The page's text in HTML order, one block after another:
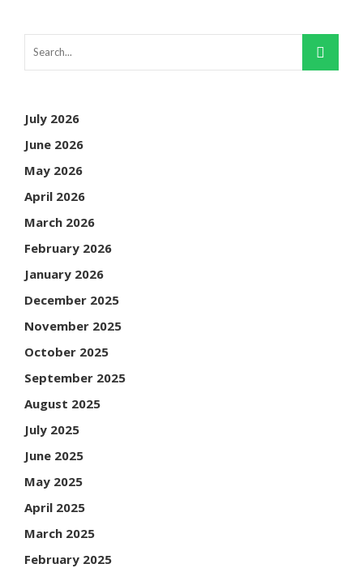
July 2026
June 2026
May 2026
April 2026
March 2026
February 2026
January 2026
December 2025
November 2025
October 2025
September 2025
August 2025
July 2025
June 2025
May 2025
April 2025
March 2025
February 2025